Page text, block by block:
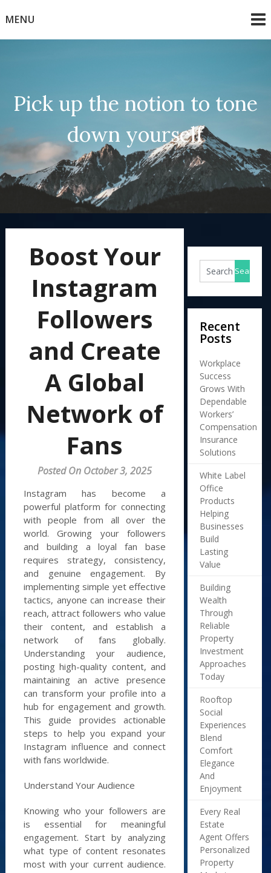
toMENU
Pick up the notion to tone
down yourself
Boost Your
Instagram
Followers
and Create
A Global
Network of
Fans
Posted On October 3, 2025
Instagram has become a
powerful platform for connecting
with people from all over the
world. Growing your followers
and building a loyal fan base
requires strategy, consistency,
and genuine engagement. By
implementing simple yet effective
tactics, anyone can increase their
reach, attract followers who value
their content, and establish a
network of fans globally.
Understanding your audience,
posting high-quality content, and
maintaining an active presence
can transform your profile into a
hub for engagement and growth.
This guide provides actionable
steps to help you expand your
Instagram influence and connect
with fans worldwide.
Understand Your Audience
Knowing who your followers are
is essential for meaningful
engagement. Start by analyzing
what type of content resonates
most with your current audience.
Recent
Posts
Workplace
Success
Grows With
Dependable
Workers’
Compensation
Insurance
Solutions
White Label
Office
Products
Helping
Businesses
Build
Lasting
Value
Building
Wealth
Through
Reliable
Property
Investment
Approaches
Today
Rooftop
Social
Experiences
Blend
Comfort
Elegance
And
Enjoyment
Every Real
Estate
Agent Offers
Personalized
Property